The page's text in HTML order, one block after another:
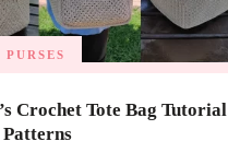
Crochet Tote Bag
Patterns